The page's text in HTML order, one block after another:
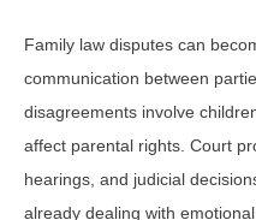
Family law disputes can
communication between
disagreements involve
affect parental rights. Court
hearings, and judicial
already dealing with